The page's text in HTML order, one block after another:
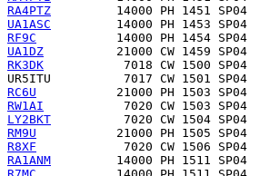
RA4PTZ
UA1ASC
RF9C
UA1DZ
RK3DK
UR5ITU
RC6U
RW1AI
LY2BKT
RM9U
R8XF
RA1ANM